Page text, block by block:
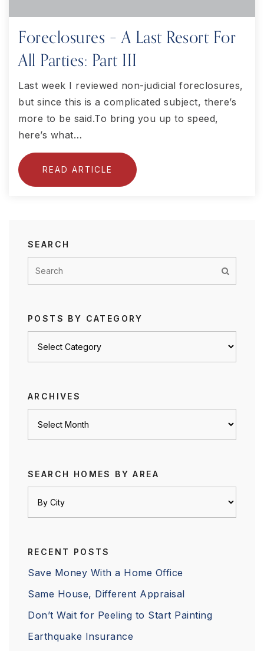
Foreclosures – A Last Resort For
All Parties: Part III
Last week I reviewed non-judicial foreclosures,
but since this is a complicated subject, there’s
more to be said.To bring you up to speed,
here’s what…
READ ARTICLE
SEARCH
POSTS BY CATEGORY
ARCHIVES
SEARCH HOMES BY AREA
RECENT POSTS
Save Money With a Home Office
Same House, Different Appraisal
Don’t Wait for Peeling to Start Painting
Earthquake Insurance